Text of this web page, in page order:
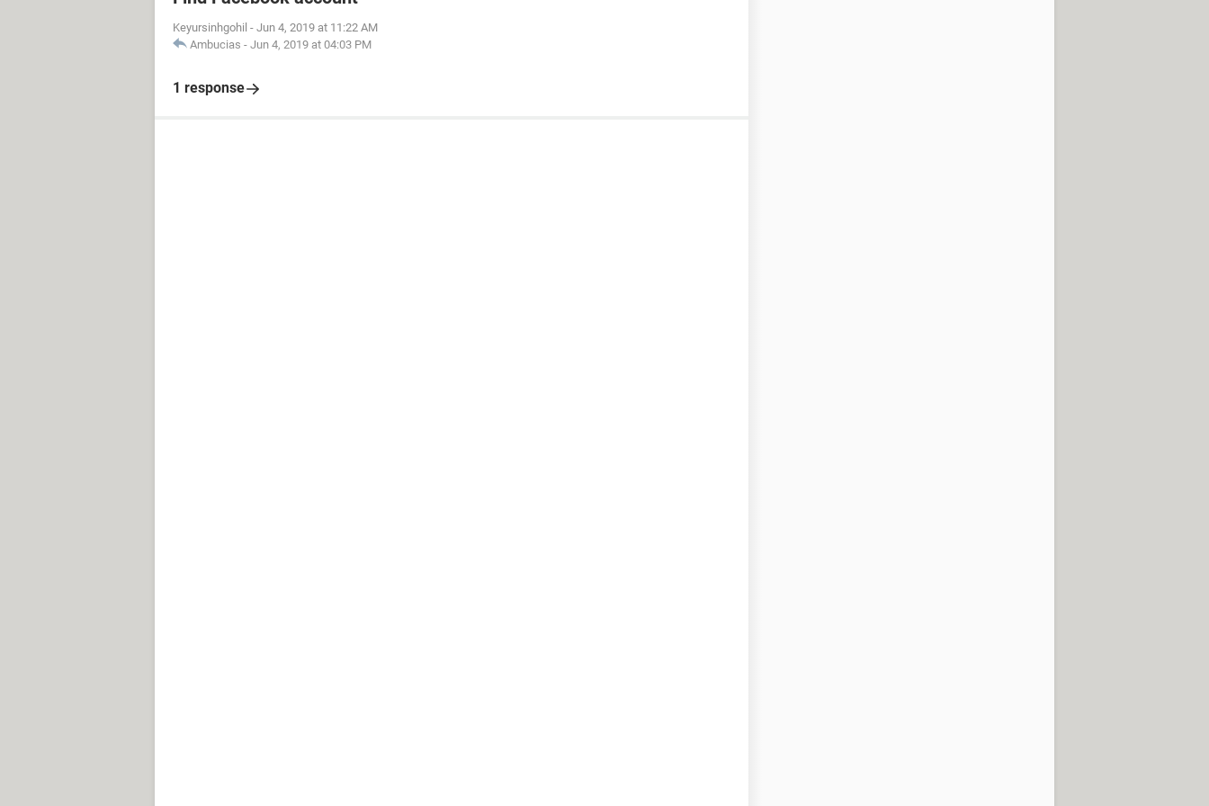
Keyursinhgohil - Jun 4, 2019 at 11:22 AM
Ambucias - Jun 4, 2019 at 04:03 PM
1 response